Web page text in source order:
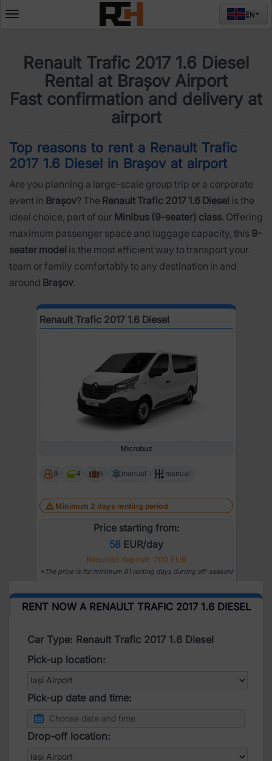
Deschide
EN
Renault Trafic 2017 1.6 Diesel
Rental at Brașov Airport
Fast confirmation and delivery at
airport
Top reasons to rent a Renault Trafic
2017 1.6 Diesel in Brașov at airport
Are you planning a large-scale group trip or a corporate
event in Brașov? The Renault Trafic 2017 1.6 Diesel is the
ideal choice, part of our Minibus (9-seater) class. Offering
maximum passenger space and luggage capacity, this 9-
seater model is the most efficient way to transport your
team or family comfortably to any destination in and
around Brașov.
Renault Trafic 2017 1.6 Diesel
Microbuz
9 4 5 manual manual
Minimum 2 days renting period
Price starting from:
58EUR/day
Required deposit: 200 EUR
*The price is for minimum 61 renting days durring off-season!
RENT NOW A RENAULT TRAFIC 2017 1.6 DIESEL
Car Type: Renault Trafic 2017 1.6 Diesel
Pick-up location:
Pick-up date and time:
Drop-off location: